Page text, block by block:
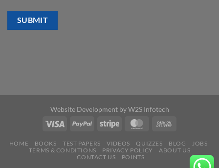
Website Development byW2S Infotech
HOME BOOKS TEST PAPERS VIDEOS QUIZZES BLOG
JOBS
TERMS & CONDITIONS
PRIVACY POLICY
ABOUT US
CONTACT US
POINTS